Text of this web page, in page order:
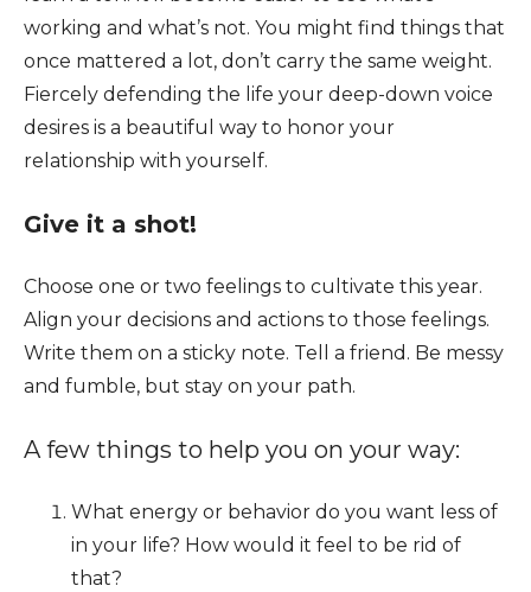
working and what’s not. You might find things that
once mattered a lot, don’t carry the same weight.
Fiercely defending the life your deep-down voice
desires is a beautiful way to honor your
relationship with yourself.
Give it a shot!
Choose one or two feelings to cultivate this year.
Align your decisions and actions to those feelings.
Write them on a sticky note. Tell a friend. Be messy
and fumble, but stay on your path.
A few things to help you on your way:
What energy or behavior do you want less of
in your life? How would it feel to be rid of
that?